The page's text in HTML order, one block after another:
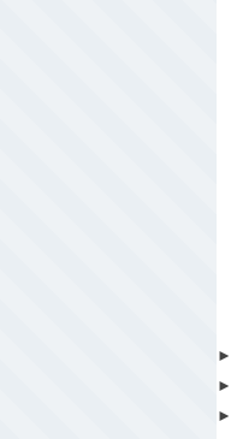
►
►
►